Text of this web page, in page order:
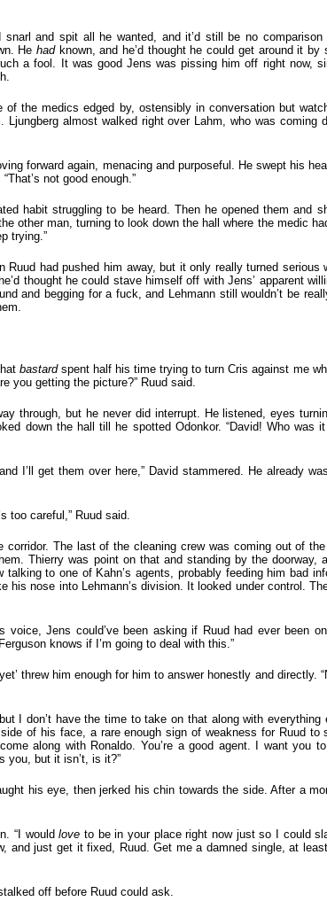
snarl and spit all he wanted, and it’d still be no
He hadknown, and he’d thought he could get around it by
a fool. It was good Jens was pissing him off right now,
the medics edged by, ostensibly in conversation but
almost walked right over Lahm, who was coming
forward again, menacing and purposeful. He swept his
not good enough.”
habit struggling to be heard. Then he opened them and
other man, turning to look down the hall where the medic
trying.”
Ruud had pushed him away, but it only really turned serious
thought he could stave himself off with Jens’ apparent
and begging for a fuck, and Lehmann still wouldn’t be
bastardspent half his time trying to turn Cris against me
you getting the picture?” Ruud said.
through, but he never did interrupt. He listened, eyes
down the hall till he spotted Odonkor. “David! Who was
I’ll get them over here,” David stammered. He already
too careful,” Ruud said.
corridor. The last of the cleaning crew was coming out of
Thierry was point on that and standing by the doorway,
to one of Kahn’s agents, probably feeding him bad
his nose into Lehmann’s division. It looked under control.
voice, Jens could’ve been asking if Ruud had ever been
knows if I’m going to deal with this.”
threw him enough for him to answer honestly and directly.
I don’t have the time to take on that along with everything
of his face, a rare enough sign of weakness for Ruud to
along with Ronaldo. You’re a good agent. I want you
you, but it isn’t, is it?”
his eye, then jerked his chin towards the side. After a
“I wouldlove to be in your place right now just so I could
and just get it fixed, Ruud. Get me a damned single, at
off before Ruud could ask.